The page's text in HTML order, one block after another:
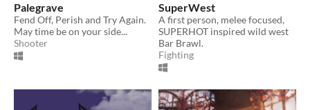
Palegrave
Fend Off, Perish and Try Again.
May time be on your side...
Shooter
SuperWest
A first person, melee focused,
SUPERHOT inspired wild west
Bar Brawl.
Fighting